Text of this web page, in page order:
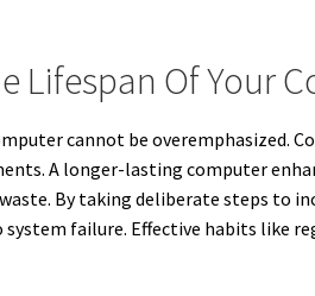
Lifespan Of Your
cannot be overemphasized.
A longer-lasting computer
By taking deliberate steps to
failure. Effective habits like